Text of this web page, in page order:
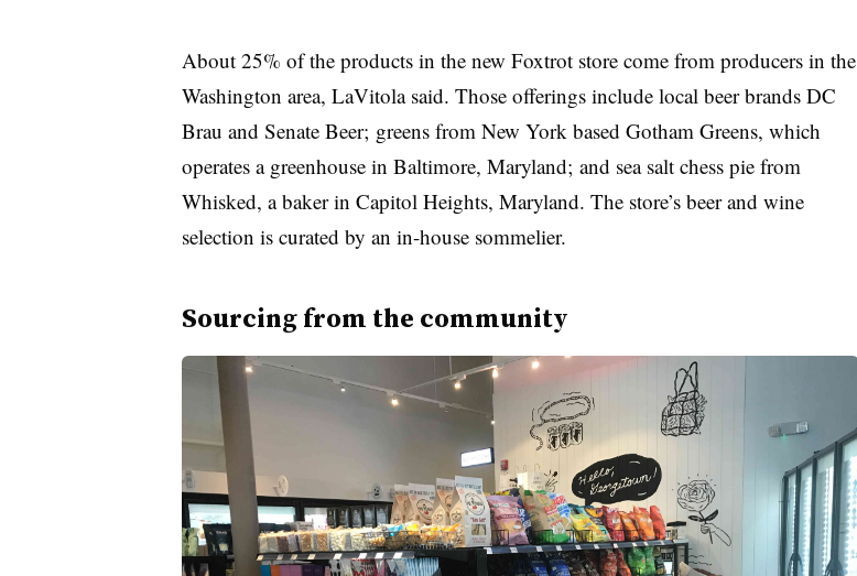
About 25% of the products in the new Foxtrot store come from producers in the
Washington area, LaVitola said. Those offerings include local beer brands DC
Brau and Senate Beer; greens from New York based Gotham Greens, which
operates a greenhouse in Baltimore, Maryland; and sea salt chess pie from
Whisked, a baker in Capitol Heights, Maryland. The store’s beer and wine
selection is curated by an in-house sommelier.
Sourcing from the community